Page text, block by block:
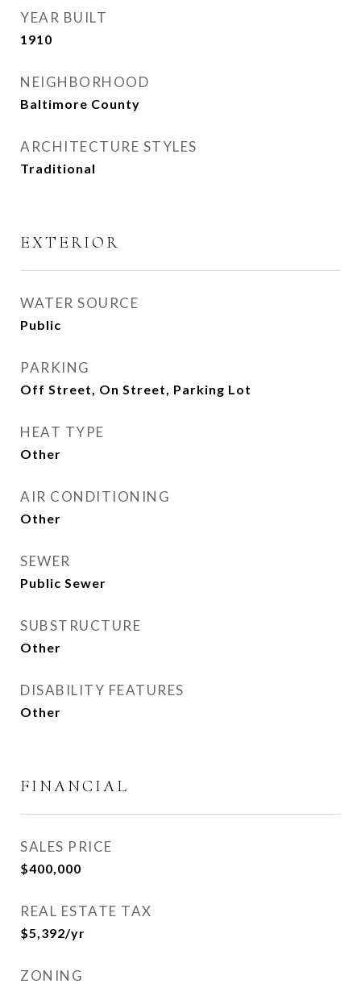
YEAR BUILT
1910
NEIGHBORHOOD
Baltimore County
ARCHITECTURE STYLES
Traditional
EXTERIOR
WATER SOURCE
Public
PARKING
Off Street, On Street, Parking Lot
HEAT TYPE
Other
AIR CONDITIONING
Other
SEWER
Public Sewer
SUBSTRUCTURE
Other
DISABILITY FEATURES
Other
FINANCIAL
SALES PRICE
$400,000
REAL ESTATE TAX
$5,392/yr
ZONING